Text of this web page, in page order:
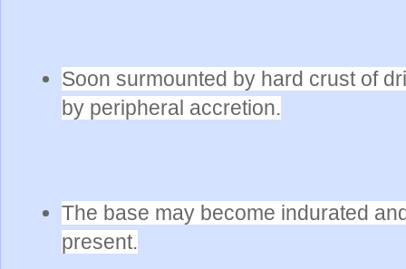
Soon surmounted by hard crust of
by peripheral accretion.
The base may become indurated
present.